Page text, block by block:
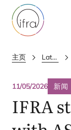
主页 Latest Updates
11/05/2026 新闻
IFRA